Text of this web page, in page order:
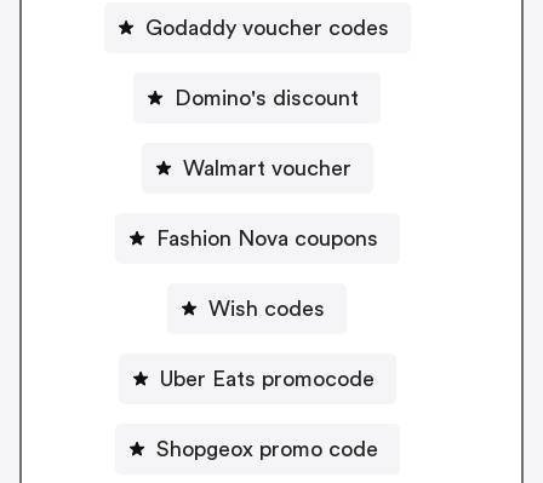
Godaddy voucher codes
Domino's discount
Walmart voucher
Fashion Nova coupons
Wish codes
Uber Eats promocode
Shopgeox promo code